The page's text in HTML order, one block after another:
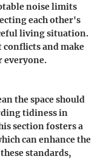
noise limits
each other's
living situation.
conflicts and make
everyone.
the space should
tidiness in
section fosters a
can enhance the
standards,